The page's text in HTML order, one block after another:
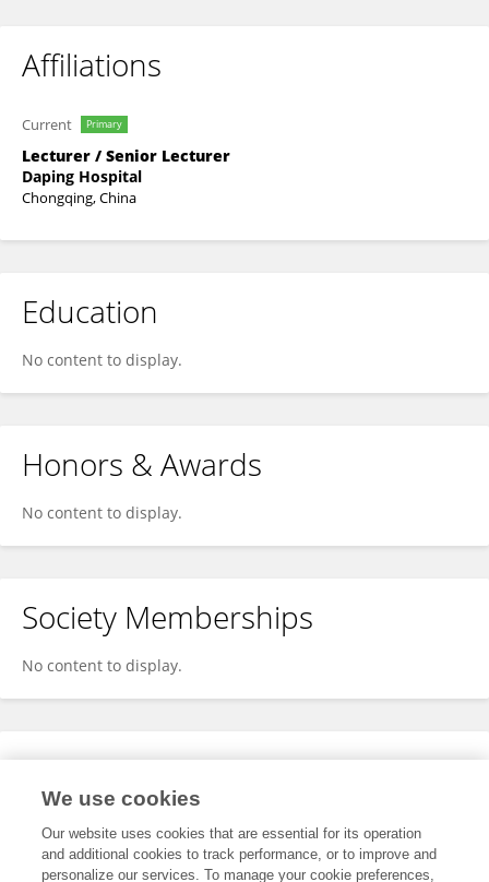
Affiliations
Current Primary
Lecturer / Senior Lecturer
Daping Hospital
Chongqing, China
Education
No content to display.
Honors & Awards
No content to display.
Society Memberships
No content to display.
Expertise
We use cookies
Our website uses cookies that are essential for its operation
and additional cookies to track performance, or to improve and
personalize our services. To manage your cookie preferences,